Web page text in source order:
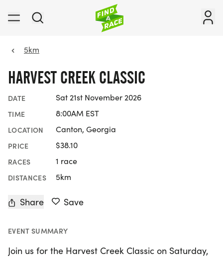
5km
HARVEST CREEK CLASSIC
DATE Sat 21st November 2026
TIME 8:00AM EST
LOCATION Canton, Georgia
PRICE $38.10
RACES 1 race
DISTANCES 5km
Share Save
EVENT SUMMARY
Join us for the Harvest Creek Classic on Saturday,